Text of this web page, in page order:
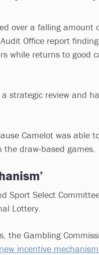
over a falling amount
Office report
while returns to good
strategic review and
Camelot was able
draw-based games.
Sport Select
Lottery.
the Gambling
incentive